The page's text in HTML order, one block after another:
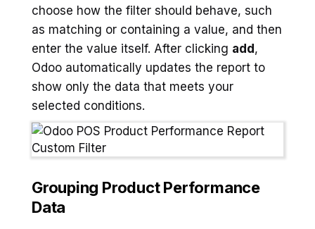
choose how the filter should behave, such
as matching or containing a value, and then
enter the value itself. After clicking add ,
Odoo automatically updates the report to
show only the data that meets your
selected conditions.
Grouping Product Performance
Data